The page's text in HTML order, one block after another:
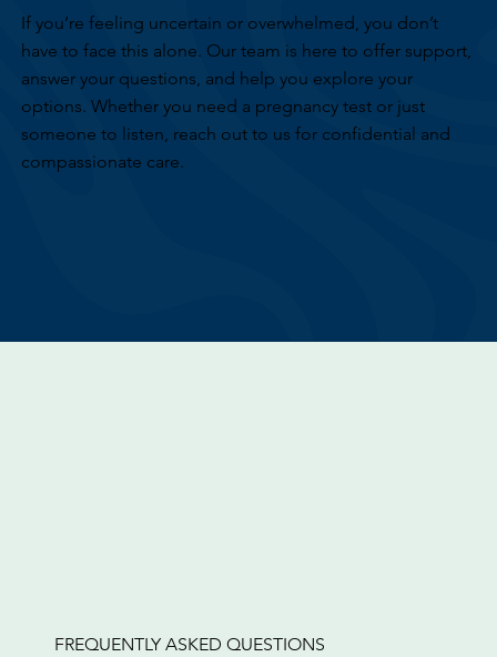
If you’re feeling uncertain or overwhelmed, you don’t
have to face this alone. Our team is here to offer support,
answer your questions, and help you explore your
options. Whether you need a pregnancy test or just
someone to listen, reach out to us for confidential and
compassionate care.
FREQUENTLY ASKED QUESTIONS